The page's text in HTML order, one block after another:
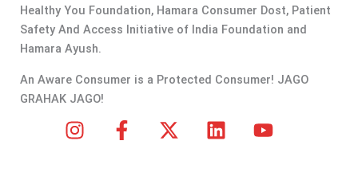
Healthy You Foundation, Hamara Consumer Dost, Patient
Safety And Access Initiative of India Foundation and
Hamara Ayush.
An Aware Consumer is a Protected Consumer! JAGO
GRAHAK JAGO!
Y